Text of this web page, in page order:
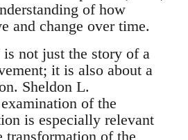
of how
and change over time.
not just the story of a
it is also about a
Sheldon L.
of the
is especially relevant
transformation of the